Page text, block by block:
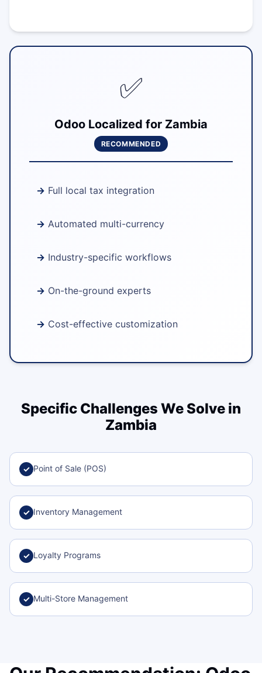
✅
Odoo Localized for Zambia
RECOMMENDED
Full local tax integration
Automated multi-currency
Industry-specific workflows
On-the-ground experts
Cost-effective customization
Specific Challenges We Solve in
Zambia
✓ Point of Sale (POS)
✓ Inventory Management
✓ Loyalty Programs
✓ Multi-Store Management